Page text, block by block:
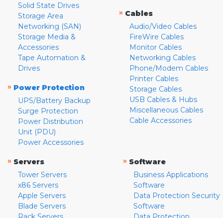
Solid State Drives
Storage Area
Networking (SAN)
Storage Media &
Accessories
Tape Automation &
Drives
» Power Protection
UPS/Battery Backup
Surge Protection
Power Distribution
Unit (PDU)
Power Accessories
» Cables
Audio/Video Cables
FireWire Cables
Monitor Cables
Networking Cables
Phone/Modem Cables
Printer Cables
Storage Cables
USB Cables & Hubs
Miscellaneous Cables
Cable Accessories
» Servers
Tower Servers
x86 Servers
Apple Servers
Blade Servers
» Software
Business Applications
Software
Data Protection Security
Software